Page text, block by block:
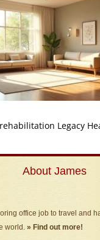
Legacy
About James
office job to travel and
world. » Find out more!